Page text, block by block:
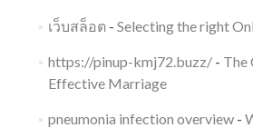
เว็บสล็อต- Selecting the right
https://pinup-kmj72.buzz/- The
Effective Marriage
pneumonia infection overview-